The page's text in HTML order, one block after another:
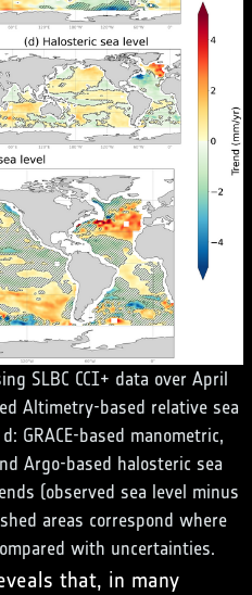
SLBC CCI+ data over April
Altimetry-based relative sea
GRACE-based manometric,
Argo-based halosteric sea
(observed sea level minus
areas correspond where
with uncertainties.
that, in many